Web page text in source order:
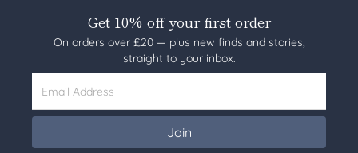
Get 10% off your first order
On orders over £20 — plus new finds and stories,
straight to your inbox.
Email Address
Join